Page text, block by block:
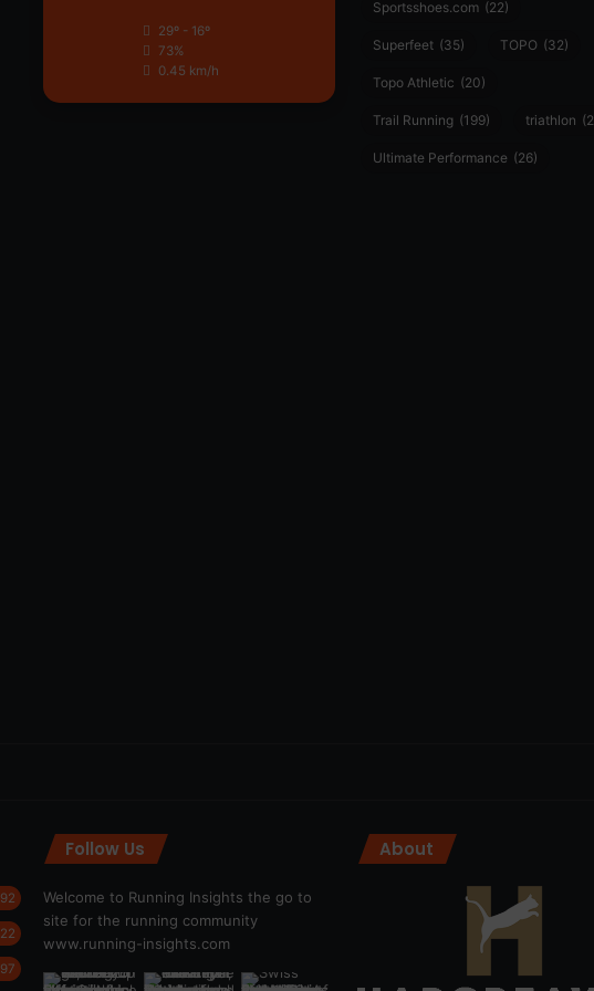
29º - 16º
73%
0.45 km/h
Sportsshoes.com (22)
Superfeet (35) TOPO (32)
Topo Athletic (20)
Trail Running (199) triathlon
Ultimate Performance (26)
Follow Us
Welcome to Running Insights the go to
site for the running community
www.running-insights.com
About